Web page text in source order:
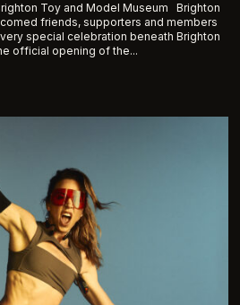
Toy and Model Museum Brighton
friends, supporters and members
special celebration beneath Brighton
official opening of the...